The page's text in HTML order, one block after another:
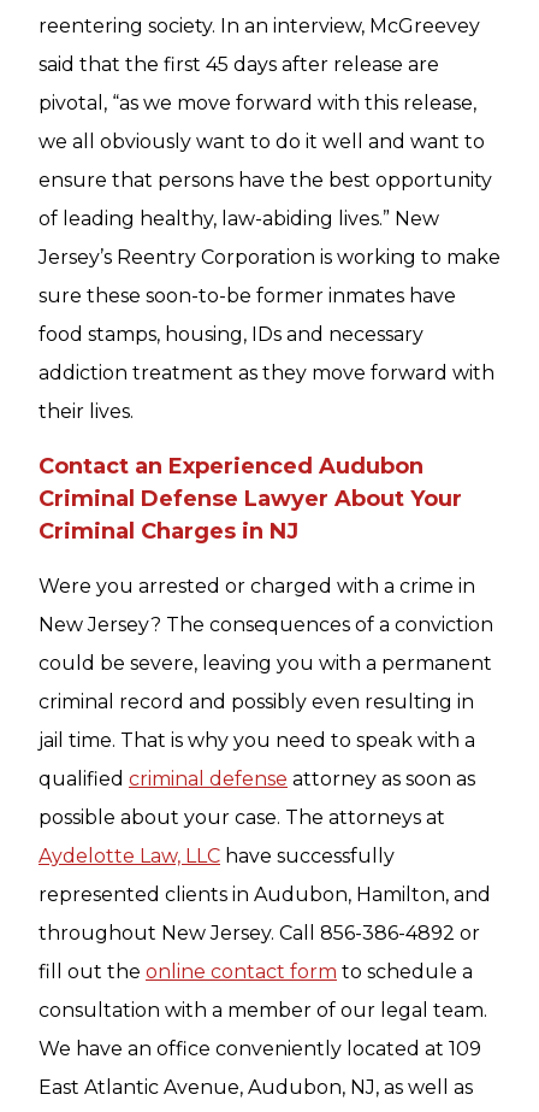
reentering society. In an interview, McGreevey
said that the first 45 days after release are
pivotal, “as we move forward with this release,
we all obviously want to do it well and want to
ensure that persons have the best opportunity
of leading healthy, law-abiding lives.” New
Jersey’s Reentry Corporation is working to make
sure these soon-to-be former inmates have
food stamps, housing, IDs and necessary
addiction treatment as they move forward with
their lives.
Contact an Experienced Audubon
Criminal Defense Lawyer About Your
Criminal Charges in NJ
Were you arrested or charged with a crime in
New Jersey? The consequences of a conviction
could be severe, leaving you with a permanent
criminal record and possibly even resulting in
jail time. That is why you need to speak with a
qualified criminal defense attorney as soon as
possible about your case. The attorneys at
Aydelotte Law, LLC have successfully
represented clients in Audubon, Hamilton, and
throughout New Jersey. Call 856-386-4892 or
fill out the online contact form to schedule a
consultation with a member of our legal team.
We have an office conveniently located at 109
East Atlantic Avenue, Audubon, NJ, as well as